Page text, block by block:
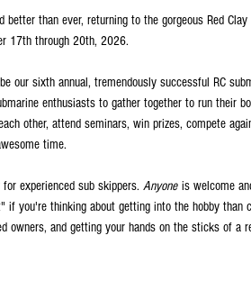
better than ever, returning to the gorgeous Red
17th through 20th, 2026.
our sixth annual, tremendously successful RC
enthusiasts to gather together to run their
other, attend seminars, win prizes, compete
time.
experienced sub skippers. Anyone is welcome
if you're thinking about getting into the hobby than
owners, and getting your hands on the sticks of a